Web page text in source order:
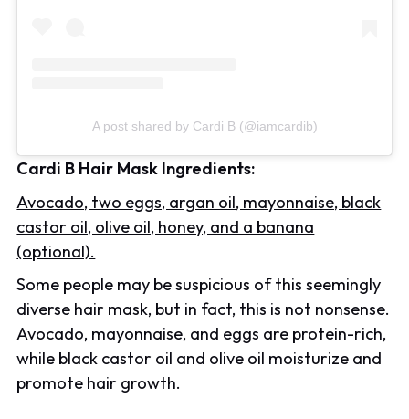
A post shared by Cardi B (@iamcardib)
Cardi B Hair Mask Ingredients:
Avocado, two eggs, argan oil, mayonnaise, black
castor oil, olive oil, honey, and a banana
(optional).
Some people may be suspicious of this seemingly
diverse hair mask, but in fact, this is not nonsense.
Avocado, mayonnaise, and eggs are protein-rich,
while black castor oil and olive oil moisturize and
promote hair growth.